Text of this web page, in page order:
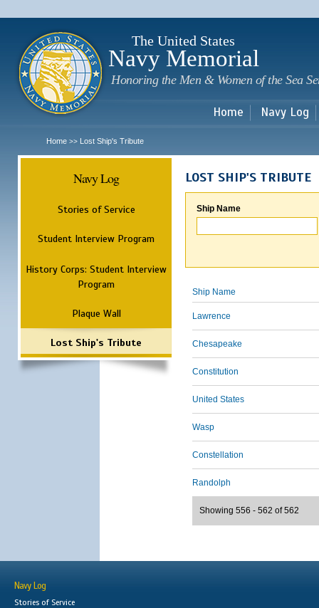
The United States
Navy Memorial
Honoring the Men & Women of the Sea
Home Navy Log
Home >> Lost Ship's Tribute
Navy Log
Stories of Service
Student Interview Program
History Corps: Student Interview
Program
Plaque Wall
Lost Ship's Tribute
LOST SHIP'S TRIBUTE
Ship Name
Ship Name
Lawrence
Chesapeake
Constitution
United States
Wasp
Constellation
Randolph
Showing 556 - 562 of 562
Navy Log
Stories of Service